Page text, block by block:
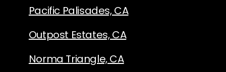
Pacific Palisades, CA
Outpost Estates, CA
Norma Triangle, CA